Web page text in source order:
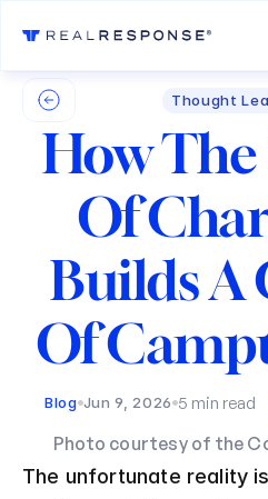
Thought
How
Of
Builds A
Of
Blog Jun 9, 2026 5 min read
Photo courtesy of the
The unfortunate reality